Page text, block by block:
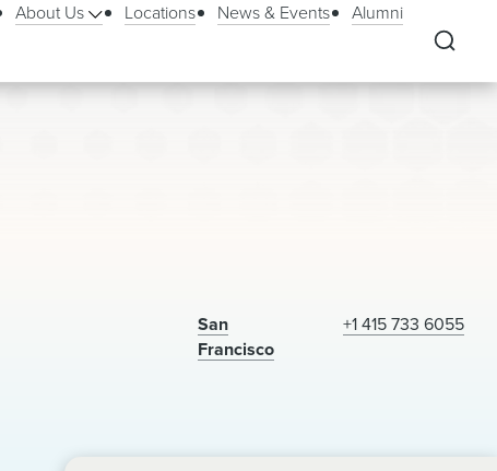
About Us Locations News & Events Alumni
San
Francisco
+1 415 733 6055